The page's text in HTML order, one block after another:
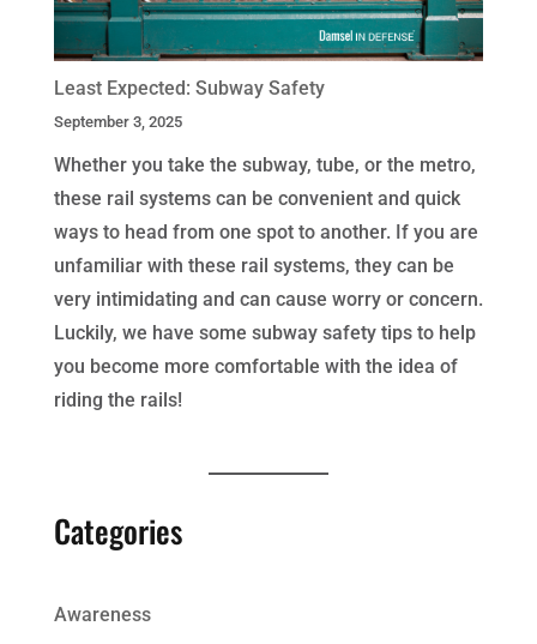
Least Expected: Subway Safety
September 3, 2025
Whether you take the subway, tube, or the metro,
these rail systems can be convenient and quick
ways to head from one spot to another. If you are
unfamiliar with these rail systems, they can be
very intimidating and can cause worry or concern.
Luckily, we have some subway safety tips to help
you become more comfortable with the idea of
riding the rails!
Categories
Awareness